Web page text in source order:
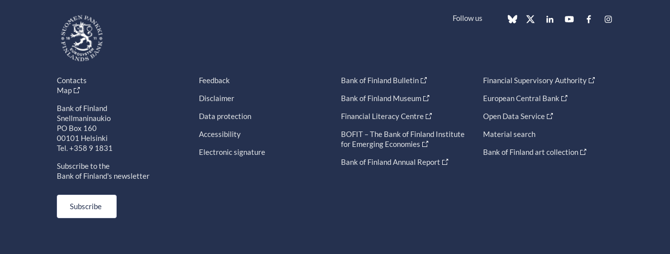
Follow us
Contacts
Map
Bank of Finland
Snellmaninaukio
PO Box 160
00101 Helsinki
Tel. +358 9 1831
Subscribe to the
Bank of Finland's newsletter
Subscribe
Feedback
Disclaimer
Data protection
Accessibility
Electronic signature
Bank of Finland Bulletin
Bank of Finland Museum
Financial Literacy Centre
BOFIT – The Bank of Finland Institute
for Emerging Economies
Bank of Finland Annual Report
Financial Supervisory Authority
European Central Bank
Open Data Service
Material search
Bank of Finland art collection